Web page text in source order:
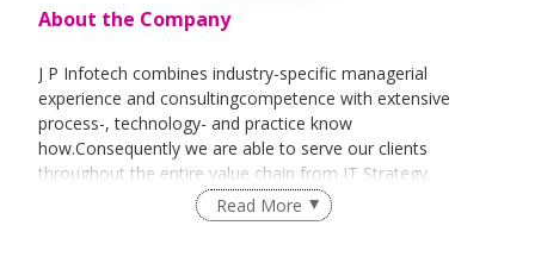
About the Company
J P Infotech combines industry-specific managerial
experience and consultingcompetence with extensive
process-, technology- and practice know
how.Consequently we are able to serve our clients
throughout the entire value chain from IT Strategy,
Enterprise Integration, to process optimization.
Read More